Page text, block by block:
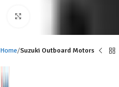
Home Suzuki Outboard Motors